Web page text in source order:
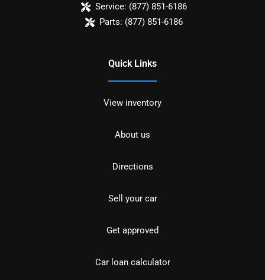
Service: (877) 851-6186
Parts: (877) 851-6186
Quick Links
View inventory
About us
Directions
Sell your car
Get approved
Car loan calculator